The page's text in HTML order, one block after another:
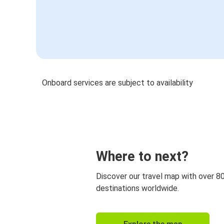
Onboard services are subject to availability
Where to next?
Discover our travel map with over
destinations worldwide.